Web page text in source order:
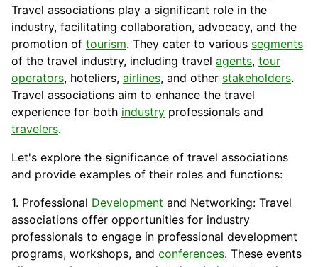
Travel associations play a significant role in the
industry, facilitating collaboration, advocacy, and the
promotion of tourism. They cater to various segments
of the travel industry, including travel agents, tour
operators, hoteliers, airlines, and other stakeholders.
Travel associations aim to enhance the travel
experience for both industry professionals and
travelers.
Let's explore the significance of travel associations
and provide examples of their roles and functions:
1. Professional Development and Networking: Travel
associations offer opportunities for industry
professionals to engage in professional development
programs, workshops, and conferences. These events